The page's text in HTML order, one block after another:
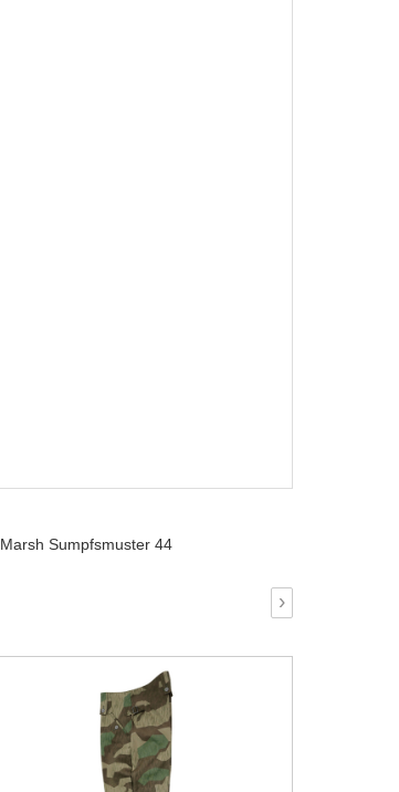
Marsh Sumpfsmuster 44
›